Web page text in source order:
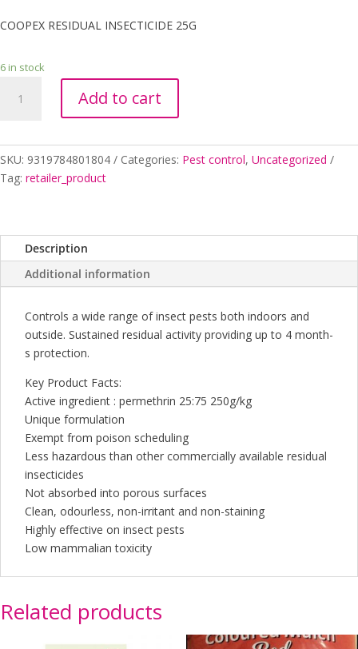
COOPEX RESIDUAL INSECTICIDE 25G
6 in stock
RESIDUAL
INSECTICIDE
quantity
Add to cart
SKU: 9319784801804 Categories: Pest control, Uncategorized
Tag: retailer_product
Description
Additional information
Controls a wide range of insect pests both indoors and
outside. Sustained residual activity providing up to 4 month-
s protection.
Key Product Facts:
Active ingredient : permethrin 25:75 250g/kg
Unique formulation
Exempt from poison scheduling
Less hazardous than other commercially available residual
insecticides
Not absorbed into porous surfaces
Clean, odourless, non-irritant and non-staining
Highly effective on insect pests
Low mammalian toxicity
Related products